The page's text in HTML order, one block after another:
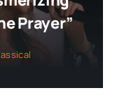
Prayer”